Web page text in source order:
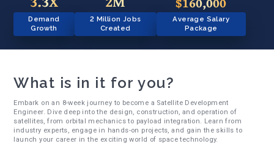
Demand
Growth
2 Million Jobs
Created
Average Salary
Package
What is in it for you?
Embark on an 8-week journey to become a Satellite Development
Engineer. Dive deep into the design, construction, and operation of
satellites, from orbital mechanics to payload integration. Learn from
industry experts, engage in hands-on projects, and gain the skills to
launch your career in the exciting world of space technology.